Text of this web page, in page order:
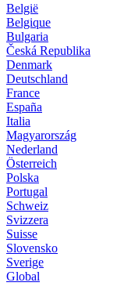
België
Belgique
Bulgaria
Česká Republika
Denmark
Deutschland
France
España
Italia
Magyarország
Nederland
Österreich
Polska
Portugal
Schweiz
Svizzera
Suisse
Slovensko
Sverige
Global